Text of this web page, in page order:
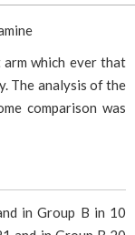
which ever that
The analysis of the
comparison was
in Group B in 10